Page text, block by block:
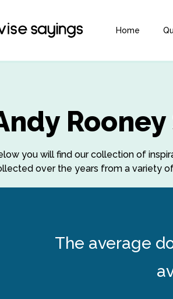
Home
you will find our collection of
over the years from a variety
The average